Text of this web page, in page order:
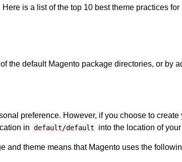
is a list of the top 10 best theme practices for
the default Magento package directories, or by
preference. However, if you choose to
in default/default into the location of
and theme means that Magento uses the